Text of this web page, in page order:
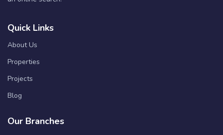
Quick Links
About Us
Properties
Projects
Blog
Our Branches